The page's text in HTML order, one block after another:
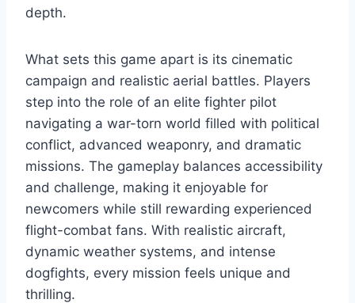
depth.
What sets this game apart is its cinematic
campaign and realistic aerial battles. Players
step into the role of an elite fighter pilot
navigating a war-torn world filled with political
conflict, advanced weaponry, and dramatic
missions. The gameplay balances accessibility
and challenge, making it enjoyable for
newcomers while still rewarding experienced
flight-combat fans. With realistic aircraft,
dynamic weather systems, and intense
dogfights, every mission feels unique and
thrilling.